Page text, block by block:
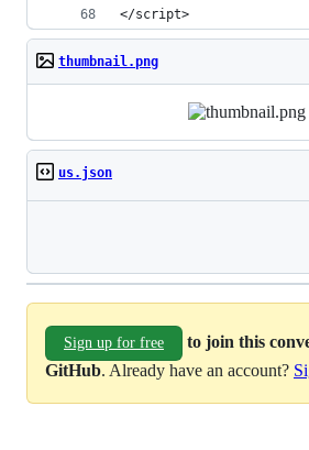
</script>
thumbnail.png
us.json
Sign up for free
to join this
GitHub. Already have an account?